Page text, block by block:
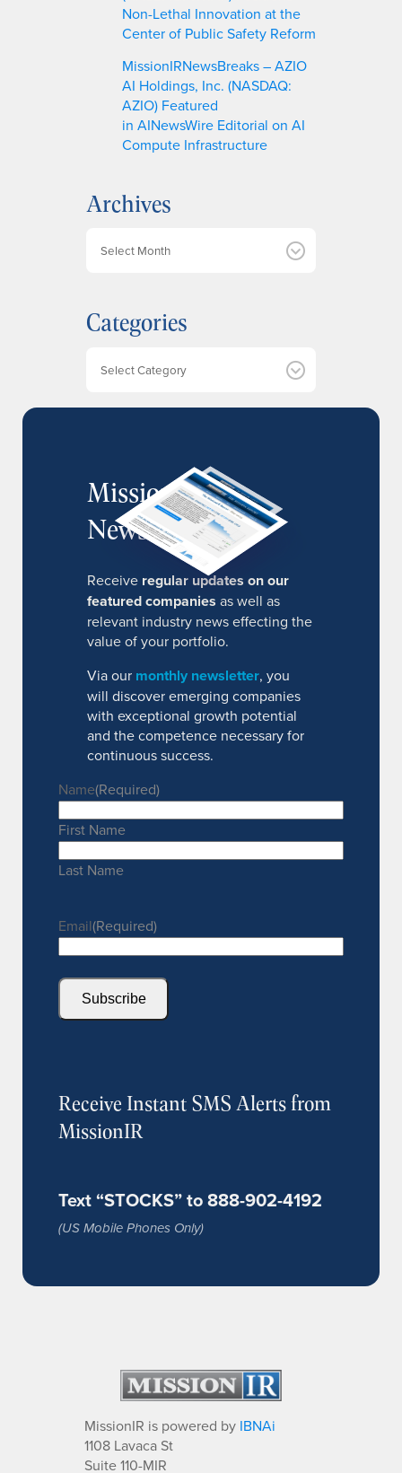
Non-Lethal Innovation at the
Center of Public Safety Reform
MissionIRNewsBreaks – AZIO
AI Holdings, Inc. (NASDAQ:
AZIO) Featured
in AINewsWire Editorial on AI
Compute Infrastructure
Archives
i
v
Categories
MissionIR
Newsletter
Receive regular updates on our
featured companies as well as
relevant industry news effecting the
value of your portfolio.
Via our monthly newsletter, you
will discover emerging companies
with exceptional growth potential
and the competence necessary for
continuous success.
Name(Required)
First Name
Last Name
Email(Required)
Subscribe
Receive Instant SMS Alerts from
MissionIR
Text “STOCKS” to 888-902-4192
(US Mobile Phones Only)
MissionIR is powered by IBNAi
1108 Lavaca St
Suite 110-MIR